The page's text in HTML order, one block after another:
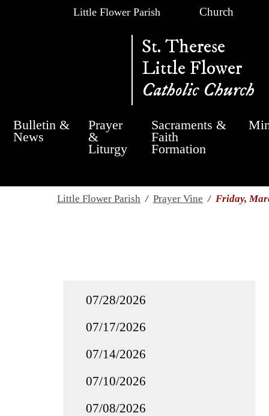
Little Flower Parish Church
St. Therese
Little Flower
Catholic Church
Bulletin &
News
Prayer
&
Liturgy
Sacraments &
Faith
Formation
Little Flower Parish / Prayer Vine / Friday,
07/28/2026
07/17/2026
07/14/2026
07/10/2026
07/08/2026